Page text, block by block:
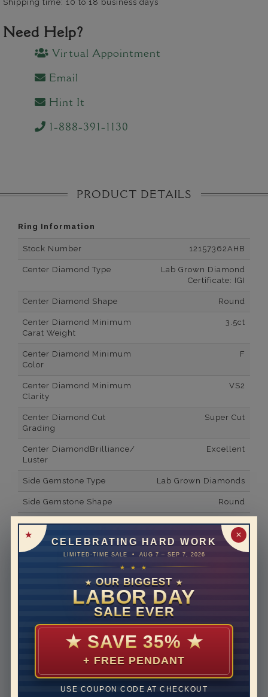
✕
CELEBRATING HARD WORK
LIMITED-TIME SALE • AUG 7 – SEP 7, 2026
★ ★ ★
★ OUR BIGGEST ★
LABOR DAY
SALE EVER
★ SAVE 35% ★
+ FREE PENDANT
USE COUPON CODE AT CHECKOUT
Shipping time: 10 to 18 business days
Need Help?
Virtual Appointment
Email
Hint It
1-888-391-1130
PRODUCT DETAILS
Ring Information
Stock Number 12157362AHB
Center Diamond Type
Lab Grown Diamond
Certificate: IGI
Center Diamond Shape Round
Center Diamond Minimum
Carat Weight
3.5ct
Center Diamond Minimum
Color
F
Center Diamond Minimum
Clarity
VS2
Center Diamond Cut
Grading
Super Cut
Center DiamondBrilliance/
Luster
Excellent
Side Gemstone Type Lab Grown Diamonds
Side Gemstone Shape Round
Side Diamond Carat Weight 1.35*
Metal 14K White Gold
Lab Grown Diamond
Minimum Number of
Ring Minimum Diamond
Color
Ring Minimum Diamond
Rhodium Plate